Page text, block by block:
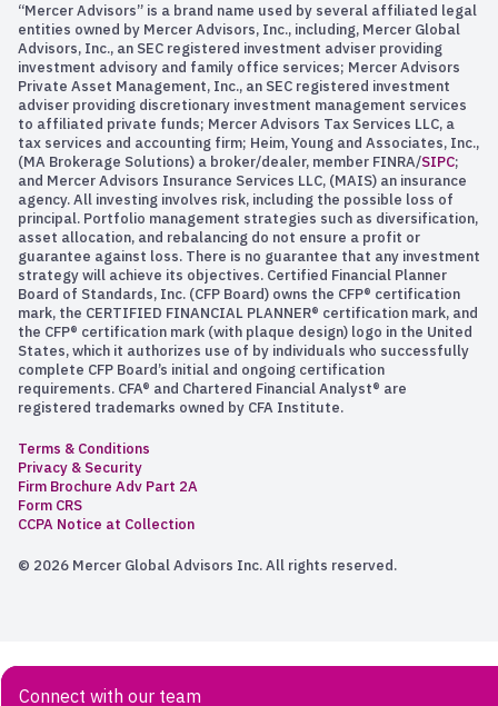
“Mercer Advisors” is a brand name used by several affiliated legal
entities owned by Mercer Advisors, Inc., including, Mercer Global
Advisors, Inc., an SEC registered investment adviser providing
investment advisory and family office services; Mercer Advisors
Private Asset Management, Inc., an SEC registered investment
adviser providing discretionary investment management services
to affiliated private funds; Mercer Advisors Tax Services LLC, a
tax services and accounting firm; Heim, Young and Associates, Inc.,
(MA Brokerage Solutions) a broker/dealer, member FINRA/SIPC;
and Mercer Advisors Insurance Services LLC, (MAIS) an insurance
agency. All investing involves risk, including the possible loss of
principal. Portfolio management strategies such as diversification,
asset allocation, and rebalancing do not ensure a profit or
guarantee against loss. There is no guarantee that any investment
strategy will achieve its objectives. Certified Financial Planner
Board of Standards, Inc. (CFP Board) owns the CFP® certification
mark, the CERTIFIED FINANCIAL PLANNER® certification mark, and
the CFP® certification mark (with plaque design) logo in the United
States, which it authorizes use of by individuals who successfully
complete CFP Board’s initial and ongoing certification
requirements. CFA® and Chartered Financial Analyst® are
registered trademarks owned by CFA Institute.
Terms & Conditions
Privacy & Security
Firm Brochure Adv Part 2A
Form CRS
CCPA Notice at Collection
© 2026 Mercer Global Advisors Inc. All rights reserved.
Connect with our team